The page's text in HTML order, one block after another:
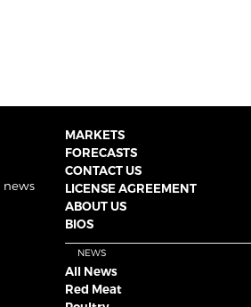
news
MARKETS
FORECASTS
CONTACT US
LICENSE AGREEMENT
ABOUT US
BIOS
NEWS
All News
Red Meat